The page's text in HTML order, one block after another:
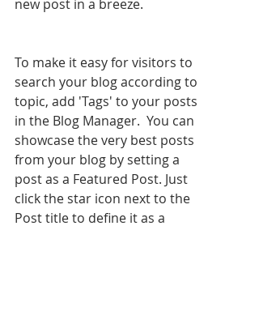
new post in a breeze.
To make it easy for visitors to
search your blog according to
topic, add 'Tags' to your posts
in the Blog Manager.  You can
showcase the very best posts
from your blog by setting a
post as a Featured Post. Just
click the star icon next to the
Post title to define it as a